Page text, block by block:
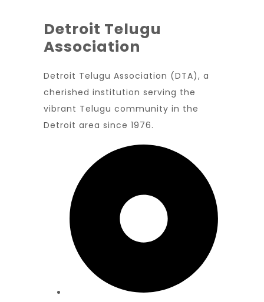
Detroit Telugu
Association
Detroit Telugu Association (DTA), a
cherished institution serving the
vibrant Telugu community in the
Detroit area since 1976.